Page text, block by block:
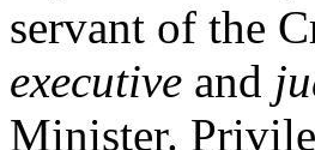
servant of the
executive and
Minister.